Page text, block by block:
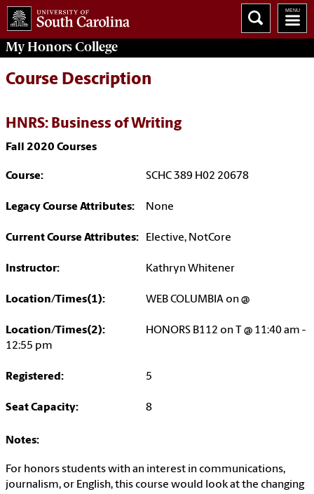
MyHonors College
Course Description
HNRS: Business of Writing
Fall 2020 Courses
Course: SCHC 389 H02 20678
Legacy Course Attributes: None
Current Course Attributes: Elective, NotCore
Instructor: Kathryn Whitener
Location/Times(1): WEB COLUMBIA on @
Location/Times(2):
HONORS B112 on T @ 11:40 am -
12:55 pm
Registered: 5
Seat Capacity: 8
Notes:
For honors students with an interest in communications,
journalism, or English, this course would look at the changing